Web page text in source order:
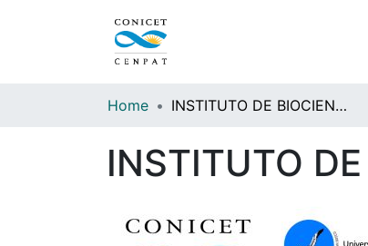
Home INSTITUTO DE BIOCIENCIAS DE LA PATAGONIA (INBIOP)
INSTITUTO